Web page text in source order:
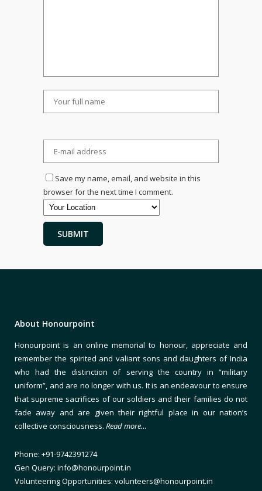
Save my name, email, and website in this
browser for the next time I comment.
About Honourpoint
Honourpoint is an online memorial to honour, appreciate and
remember the spirited and valiant sons and daughters of India
who had the distinction of serving the country in “military
uniform”, and are no longer with us. It is an endeavour to ensure
that supreme sacrifices of our soldiers and their families do not
fade away and are given their rightful place in our nation’s
collective consciousness. Read more…
Phone: +91-9742391274
Gen Query: info@honourpoint.in
Volunteering Opportunities: volunteers@honourpoint.in